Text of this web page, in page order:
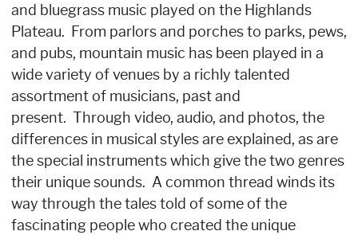
and bluegrass music played on the Highlands
Plateau. From parlors and porches to parks, pews,
and pubs, mountain music has been played in a
wide variety of venues by a richly talented
assortment of musicians, past and
present. Through video, audio, and photos, the
differences in musical styles are explained, as are
the special instruments which give the two genres
their unique sounds. A common thread winds its
way through the tales told of some of the
fascinating people who created the unique